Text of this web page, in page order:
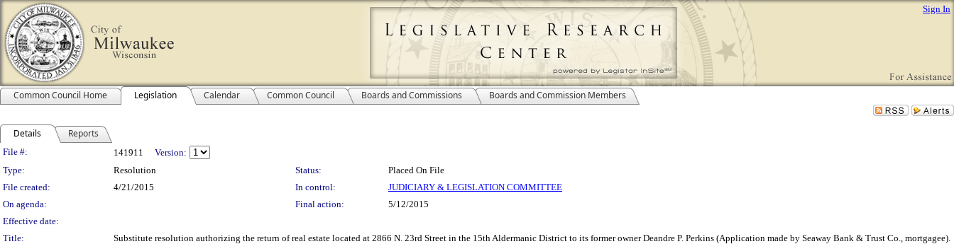
Sign In
Common Council Home Legislation Calendar Common Council Boards and Commissions Boards and Commission Members
Details Reports
Legislation Details
File #: 141911
Version:
Type:
Resolution Status:
Placed On File
File created:
4/21/2015 In control:
JUDICIARY & LEGISLATION COMMITTEE
On agenda:
Final action:
5/12/2015
Effective date:
Title:
Substitute resolution authorizing the return of real estate located at 2866 N. 23rd Street in the 15th Aldermanic District to its former owner Deandre P. Perkins (Application made by Seaway Bank & Trust Co., mortgagee).